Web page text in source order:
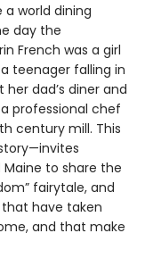
world dining
day the
French was a girl
teenager falling in
dad’s diner and
professional chef
century mill. This
to share the
fairytale, and
have taken
and that make